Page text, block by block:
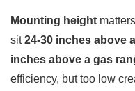
Mounting height
sit24-30 inches above
inches above a gas
efficiency, but too low